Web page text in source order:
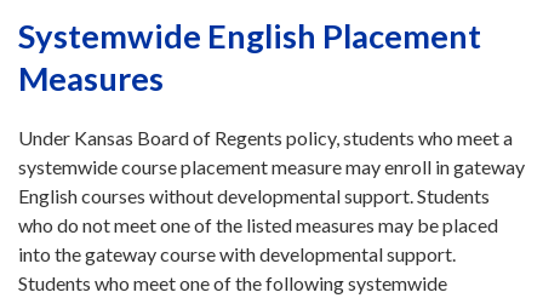
Systemwide English Placement
Measures
Under Kansas Board of Regents policy, students who meet a
systemwide course placement measure may enroll in gateway
English courses without developmental support. Students
who do not meet one of the listed measures may be placed
into the gateway course with developmental support.
Students who meet one of the following systemwide